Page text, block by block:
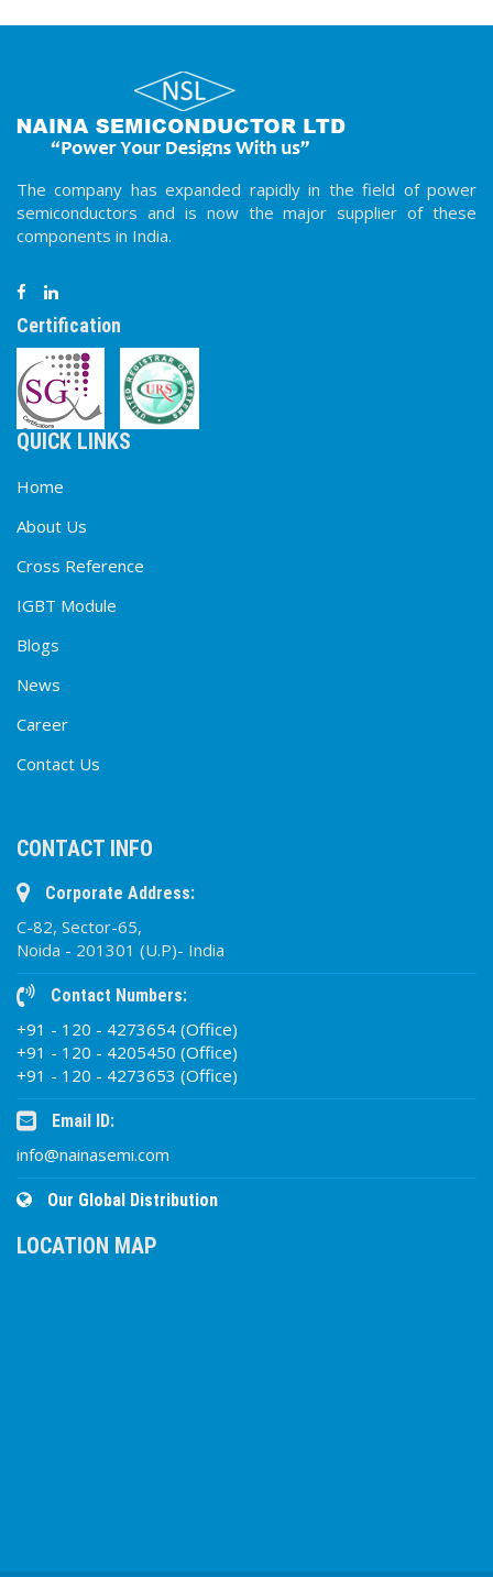
1600
70
70NSFR
100-
1600
70 1.6 720
135NSF
100-
1600
135 1.7 2500 0.4 300 DO-
140NSF
1600
140NSFR
100-
1600
140
The company has expanded rapidly in the field of power
semiconductors and is now the major supplier of these
components in India.
Certification
QUICK LINKS
Home
About Us
Cross Reference
IGBT Module
Blogs
News
Career
Contact Us
CONTACT INFO
Corporate Address:
C-82, Sector-65,
Noida - 201301 (U.P)- India
Contact Numbers:
+91 - 120 - 4273654 (Office)
+91 - 120 - 4205450 (Office)
+91 - 120 - 4273653 (Office)
Email ID:
info@nainasemi.com
Our Global Distribution
LOCATION MAP